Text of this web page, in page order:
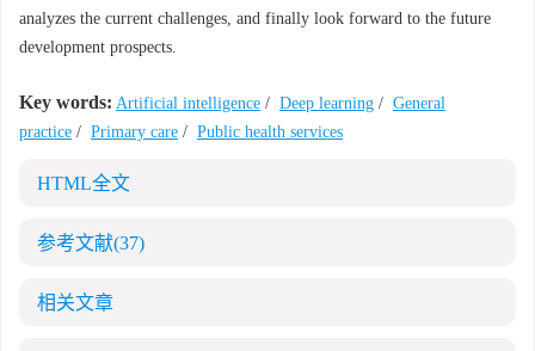
analyzes the current challenges, and finally look forward to the future
development prospects.
Key words: Artificial intelligence / Deep learning / General
practice / Primary care / Public health services
HTML全文
参考文献(37)
相关文章